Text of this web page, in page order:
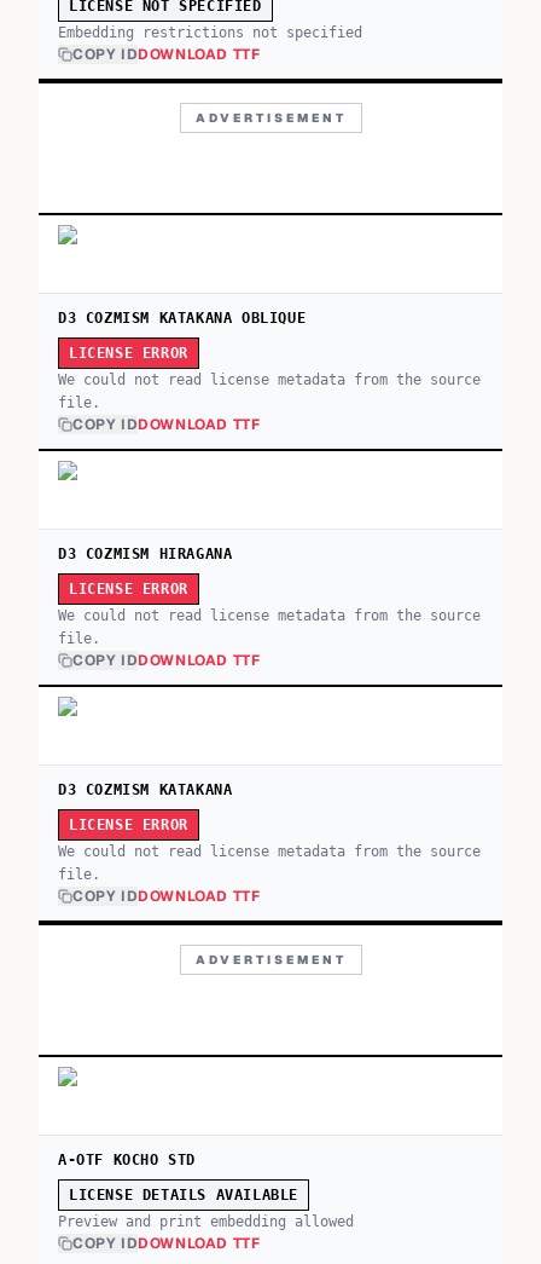
LICENSE NOT SPECIFIED
Embedding restrictions not specified
COPY IDDOWNLOAD TTF
ADVERTISEMENT
D3 COZMISM KATAKANA OBLIQUE
LICENSE ERROR
We could not read license metadata from the source
file.
COPY IDDOWNLOAD TTF
D3 COZMISM HIRAGANA
LICENSE ERROR
We could not read license metadata from the source
file.
COPY IDDOWNLOAD TTF
D3 COZMISM KATAKANA
LICENSE ERROR
We could not read license metadata from the source
file.
COPY IDDOWNLOAD TTF
ADVERTISEMENT
A-OTF KOCHO STD
LICENSE DETAILS AVAILABLE
Preview and print embedding allowed
COPY IDDOWNLOAD TTF